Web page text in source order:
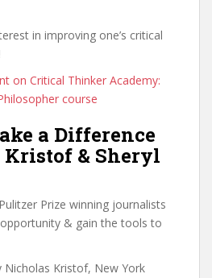
in improving one’s critical
on Critical Thinker Academy:
course
a Difference
& Sheryl
Prize winning journalists
& gain the tools to
Nicholas Kristof, New York